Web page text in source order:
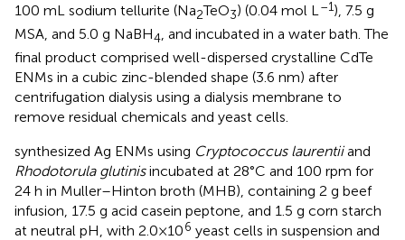
100 mL sodium tellurite (Na2TeO3) (0.04 mol L –1), 7.5 g
MSA, and 5.0 g NaBH4 , and incubated in a water bath. The
final product comprised well-dispersed crystalline CdTe
ENMs in a cubic zinc-blended shape (3.6 nm) after
centrifugation dialysis using a dialysis membrane to
remove residual chemicals and yeast cells.
synthesized Ag ENMs using Cryptococcus laurentiiand
Rhodotorula glutinisincubated at 28°C and 100 rpm for
24 h in Muller–Hinton broth (MHB), containing 2 g beef
infusion, 17.5 g acid casein peptone, and 1.5 g corn starch
at neutral pH, with 2.0×106 yeast cells in suspension and